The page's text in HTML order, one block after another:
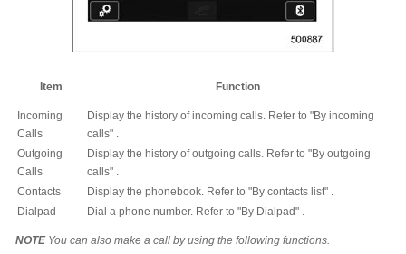
Item Function
Incoming
Calls
Display the history of incoming calls. Refer to "By incoming
calls" .
Outgoing
Calls
Display the history of outgoing calls. Refer to "By outgoing
calls" .
Contacts
Display the phonebook. Refer to "By contacts list" .
Dialpad
Dial a phone number. Refer to "By Dialpad" .
NOTEYou can also make a call by using the following functions.